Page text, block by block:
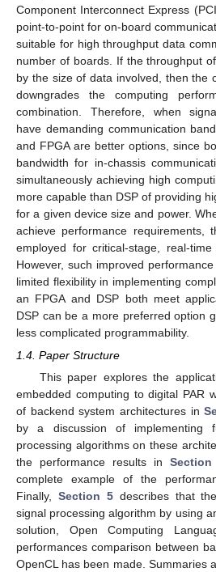
Component Interconnect Express
point-to-point for on-board
suitable for high throughput data
number of boards. If the throughput
by the size of data involved, then the
downgrades the computing
combination. Therefore, when
have demanding communication
and FPGA are better options, since
bandwidth for in-chassis
simultaneously achieving high
more capable than DSP of providing
for a given device size and power.
achieve performance requirements,
employed for critical-stage, real-time
However, such improved
limited flexibility in implementing
an FPGA and DSP both meet
DSP can be a more preferred option
less complicated programmability.
1.4. Paper Structure
This paper explores the
embedded computing to digital PAR
of backend system architectures in
by a discussion of implementing
processing algorithms on these
the performance results in
complete example of the
Finally, Section 5describes that
signal processing algorithm by using
solution, Open Computing
performances comparison between
OpenCL has been made. Summaries